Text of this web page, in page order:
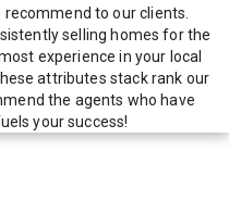
to our clients.
selling homes for the
experience in your local
attributes stack rank our
the agents who have
your success!